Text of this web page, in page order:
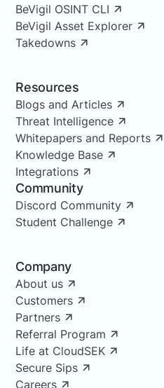
BeVigil OSINT CLI
BeVigil Asset Explorer
Takedowns
Resources
Blogs and Articles
Threat Intelligence
Whitepapers and Reports
Knowledge Base
Integrations
Community
Discord Community
Student Challenge
Company
About us
Customers
Partners
Referral Program
Life at CloudSEK
Secure Sips
Careers